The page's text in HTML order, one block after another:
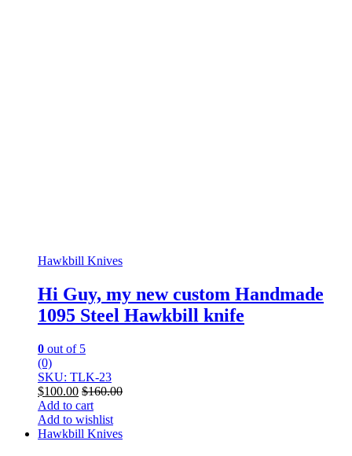
Hawkbill Knives
Hi Guy, my new custom Handmade
1095 Steel Hawkbill knife
0 out of 5
(0)
SKU: TLK-23
$100.00 $160.00
Add to cart
Add to wishlist
Hawkbill Knives